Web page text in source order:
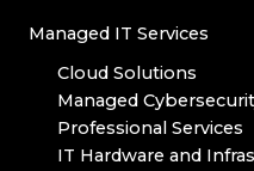
Managed IT Services
Cloud Solutions
Managed
Professional Services
IT Hardware and